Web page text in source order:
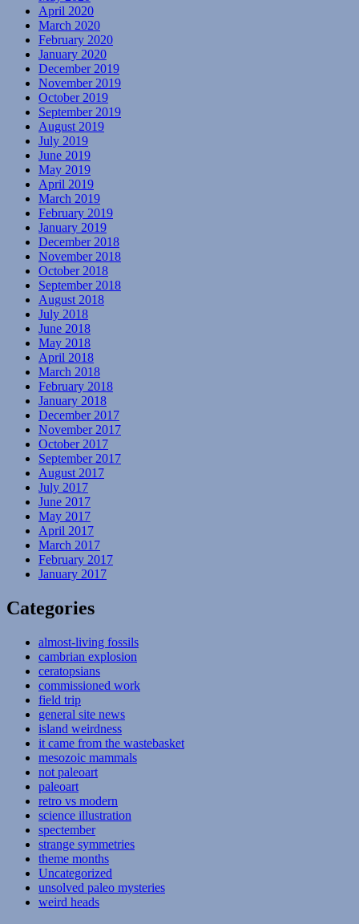
April 2020
March 2020
February 2020
January 2020
December 2019
November 2019
October 2019
September 2019
August 2019
July 2019
June 2019
May 2019
April 2019
March 2019
February 2019
January 2019
December 2018
November 2018
October 2018
September 2018
August 2018
July 2018
June 2018
May 2018
April 2018
March 2018
February 2018
January 2018
December 2017
November 2017
October 2017
September 2017
August 2017
July 2017
June 2017
May 2017
April 2017
March 2017
February 2017
January 2017
Categories
almost-living fossils
cambrian explosion
ceratopsians
commissioned work
field trip
general site news
island weirdness
it came from the wastebasket
mesozoic mammals
not paleoart
paleoart
retro vs modern
science illustration
spectember
strange symmetries
theme months
Uncategorized
unsolved paleo mysteries
weird heads